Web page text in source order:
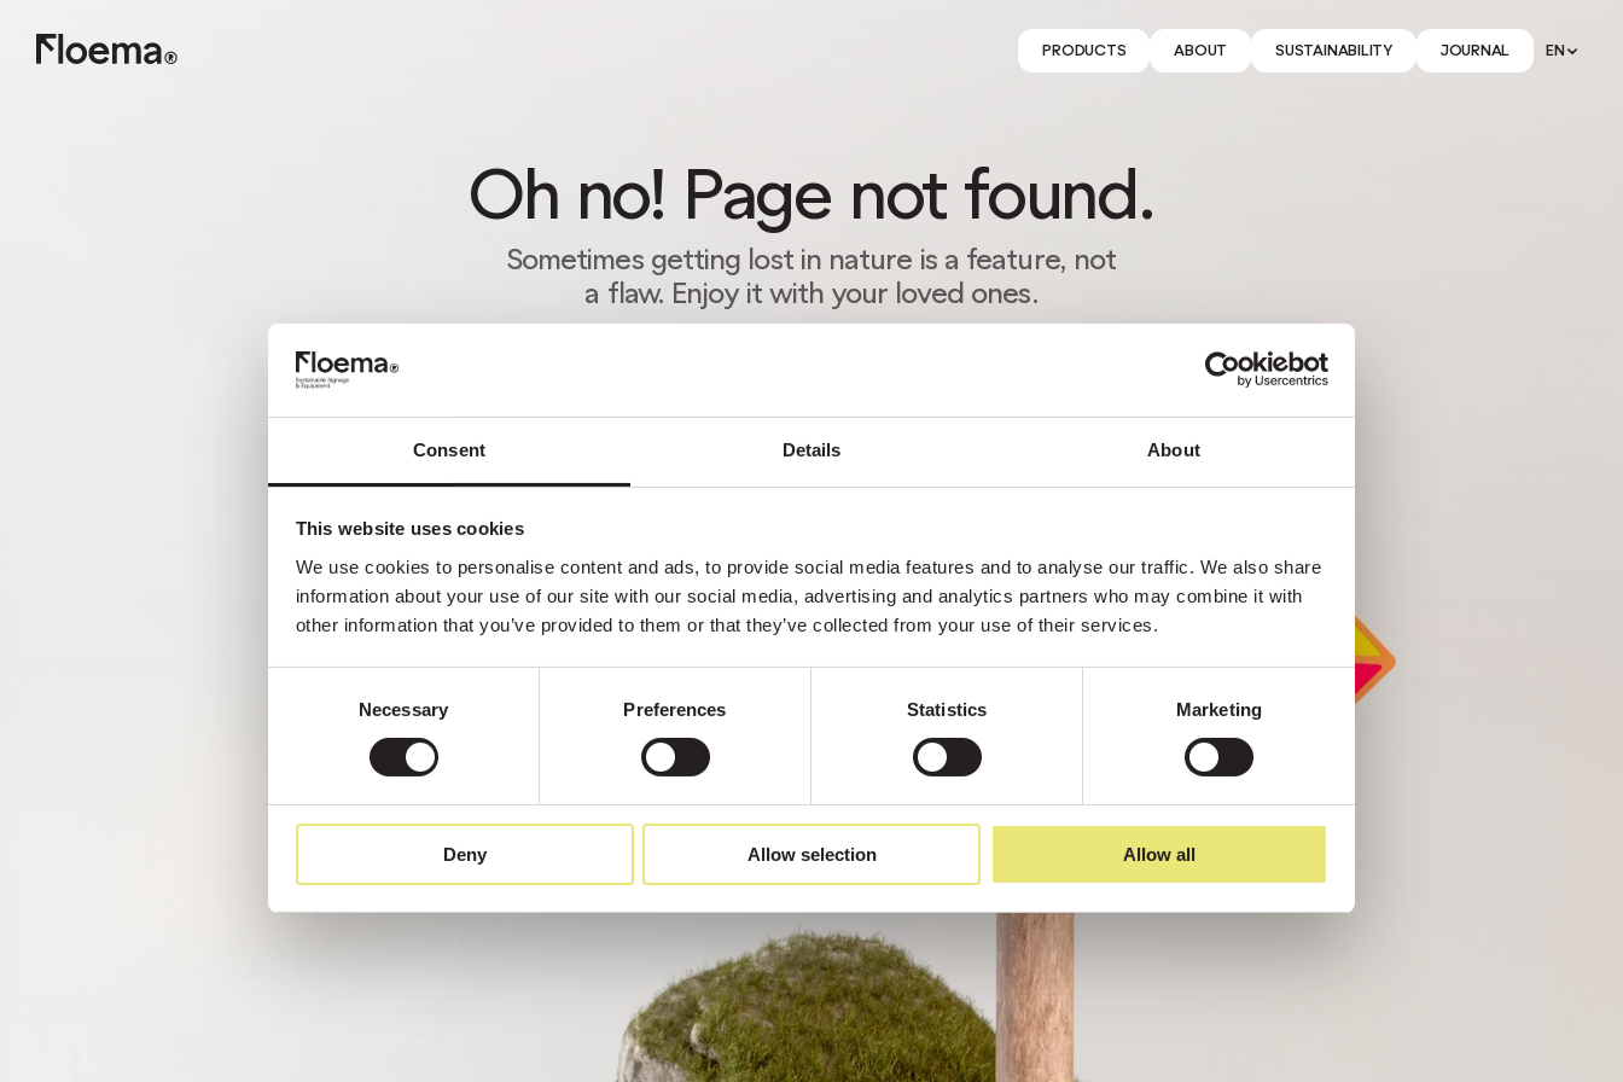
Consent Details About
This website uses cookies
We use cookies to personalise content and ads, to provide social media features and to analyse our traffic. We also share
information about your use of our site with our social media, advertising and analytics partners who may combine it with
other information that you’ve provided to them or that they’ve collected from your use of their services.
Necessary Preferences Statistics Marketing
Deny Allow selection Allow all
PRODUCTS ABOUT SUSTAINABILITY JOURNAL EN
Oh no! Page not found.
Sometimes getting lost in nature is a feature, not
a flaw. Enjoy it with your loved ones.